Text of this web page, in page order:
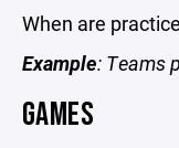
When are
Example: Teams
GAMES